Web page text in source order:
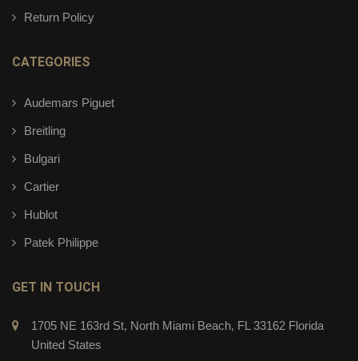
Return Policy
CATEGORIES
Audemars Piguet
Breitling
Bulgari
Cartier
Hublot
Patek Philippe
GET IN TOUCH
1705 NE 163rd St, North Miami Beach, FL 33162 Florida
United States